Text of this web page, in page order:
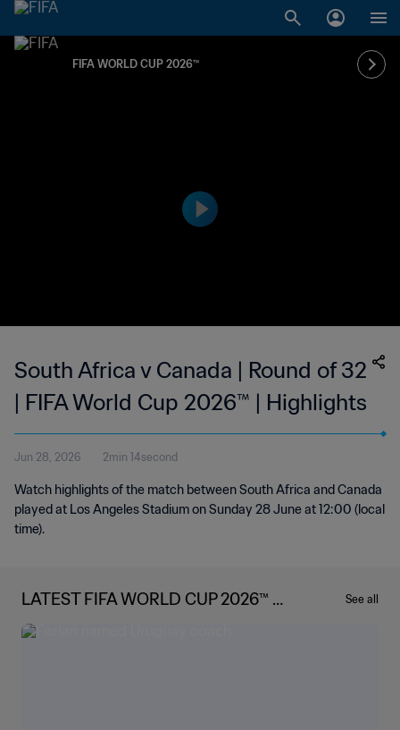
FIFA WORLD CUP 2026™
South Africa v Canada | Round of 32
| FIFA World Cup 2026™ | Highlights
Jun 28, 2026 2min 14second
Watch highlights of the match between South Africa and Canada
played at Los Angeles Stadium on Sunday 28 June at 12:00 (local
time).
LATEST FIFA WORLD CUP 2026™ N
EWS
See all